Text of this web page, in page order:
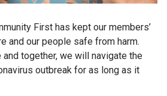
First has kept our members’
and our people safe from harm.
together, we will navigate the
outbreak for as long as it